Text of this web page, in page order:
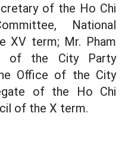
of the Ho Chi
National
XV term; Mr. Pham
of the City Party
Office of the City
of the Ho Chi
of the X term.